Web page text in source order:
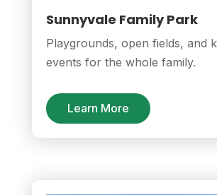
Sunnyvale Family Park
Playgrounds, open fields, and
events for the whole family.
Learn More